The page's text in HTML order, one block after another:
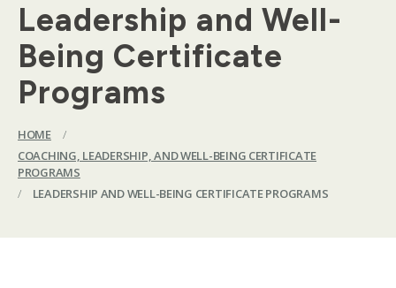
Leadership and Well-
Being Certificate
Programs
HOME
/
COACHING, LEADERSHIP, AND WELL-BEING CERTIFICATE
PROGRAMS
/
LEADERSHIP AND WELL-BEING CERTIFICATE PROGRAMS